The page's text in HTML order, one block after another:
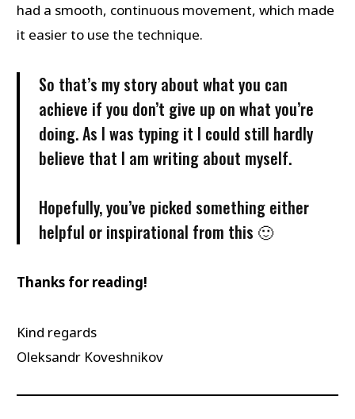
had a smooth, continuous movement, which made
it easier to use the technique.
So that’s my story about what you can
achieve if you don’t give up on what you’re
doing. As I was typing it I could still hardly
believe that I am writing about myself.
Hopefully, you’ve picked something either
helpful or inspirational from this 🙂
Thanks for reading!
Kind regards
Oleksandr Koveshnikov